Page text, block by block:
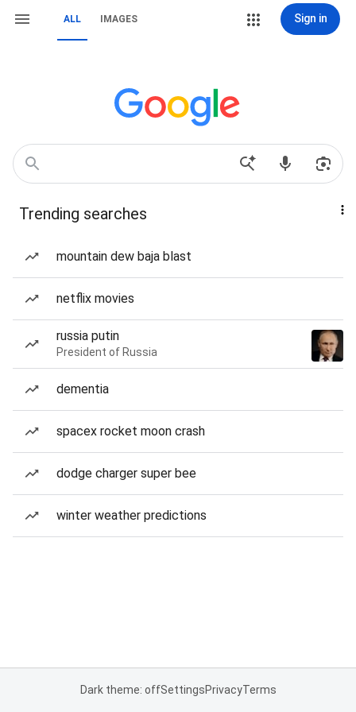
ALL IMAGES Sign in
Trending searches
mountain dew baja blast
netflix movies
russia putin
President of Russia
dementia
spacex rocket moon crash
dodge charger super bee
winter weather predictions
Dark theme: offSettingsPrivacyTerms